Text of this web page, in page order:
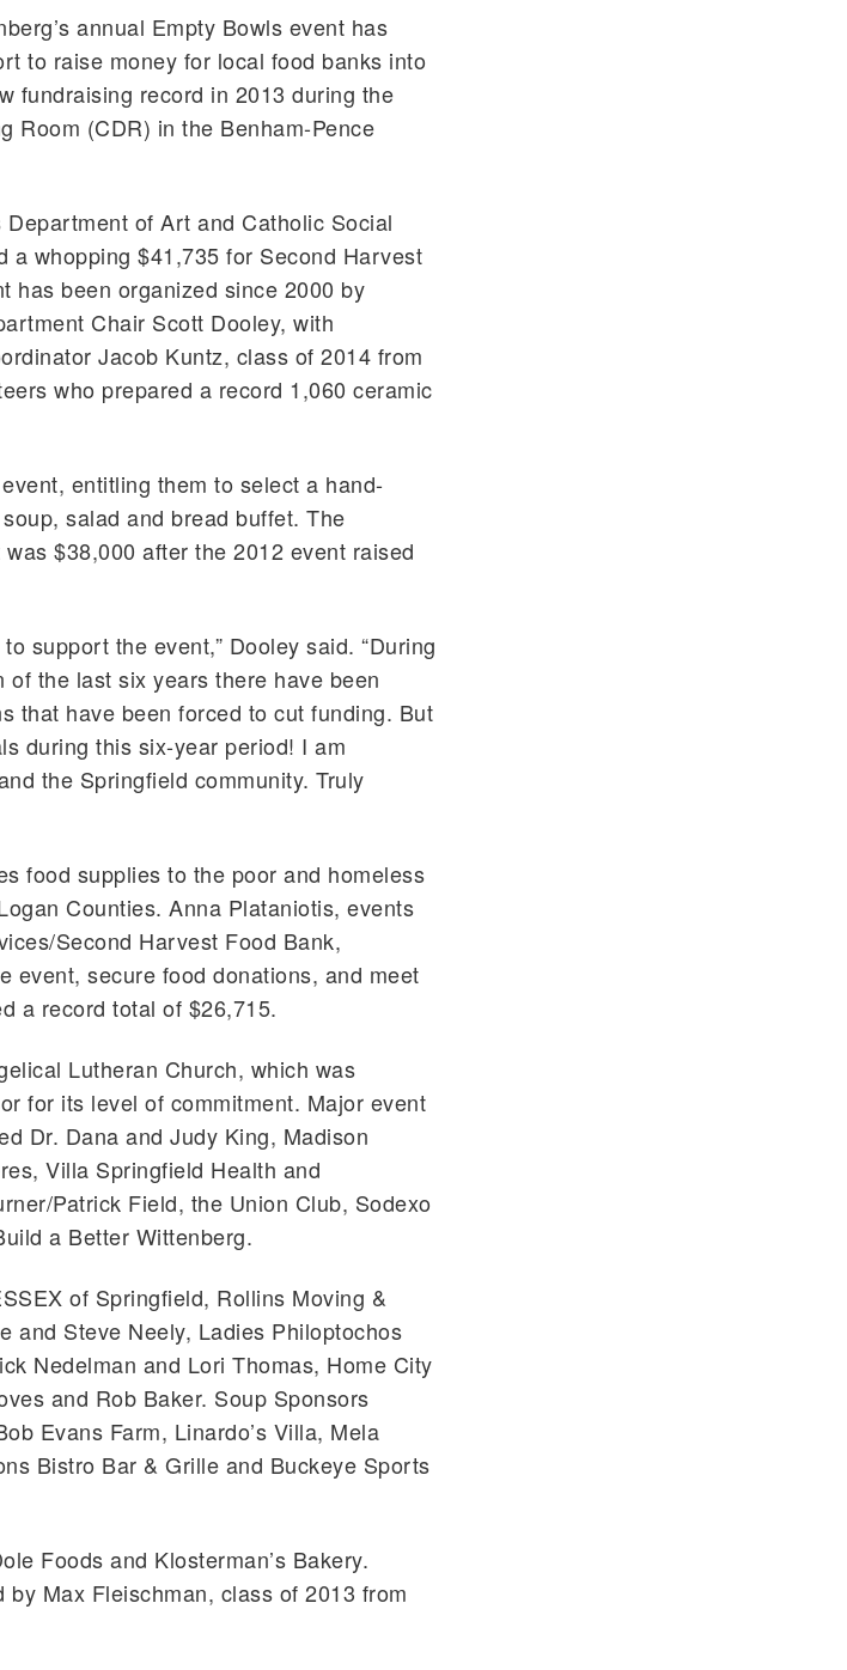
annual Empty Bowls event has
to raise money for local food banks into
fundraising record in 2013 during the
Room (CDR) in the Benham-Pence
of Art and Catholic Social
a whopping $41,735 for Second Harvest
has been organized since 2000 by
Chair Scott Dooley, with
Jacob Kuntz, class of 2014 from
who prepared a record 1,060 ceramic
entitling them to select a hand-
salad and bread buffet. The
$38,000 after the 2012 event raised
support the event,” Dooley said. “During
the last six years there have been
that have been forced to cut funding. But
during this six-year period! I am
the Springfield community. Truly
food supplies to the poor and homeless
Counties. Anna Plataniotis, events
Second Harvest Food Bank,
event, secure food donations, and meet
a record total of $26,715.
Lutheran Church, which was
for its level of commitment. Major event
Dr. Dana and Judy King, Madison
Villa Springfield Health and
Patrick Field, the Union Club, Sodexo
a Better Wittenberg.
of Springfield, Rollins Moving &
and Steve Neely, Ladies Philoptochos
Nedelman and Lori Thomas, Home City
and Rob Baker. Soup Sponsors
Evans Farm, Linardo’s Villa, Mela
Bistro Bar & Grille and Buckeye Sports
Foods and Klosterman’s Bakery.
Max Fleischman, class of 2013 from